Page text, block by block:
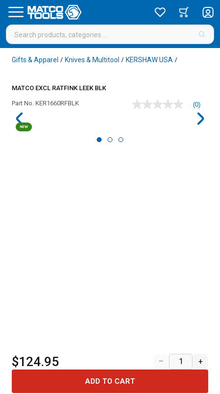
Gifts & Apparel / Knives & Multitool / KERSHAW USA /
MATCO EXCL RATFINK LEEK BLK
Part No. KER1660RFBLK
No
(0)
NEW
$124.95 – +
ADD TO CART